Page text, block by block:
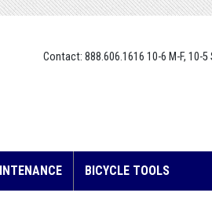
Contact: 888.606.1616 10-6 M-F, 10-5
BICYCLE TOOLS